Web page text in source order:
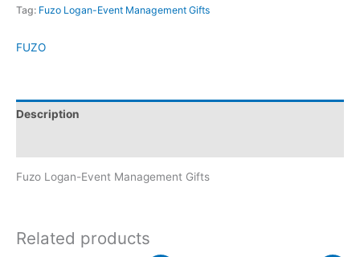
Tag: Fuzo Logan-Event Management Gifts
FUZO
Description
Fuzo Logan-Event Management Gifts
Related products